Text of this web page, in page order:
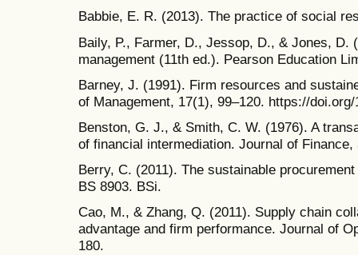
Babbie, E. R. (2013). The practice of social
Baily, P., Farmer, D., Jessop, D., & Jones, D.
management (11th ed.). Pearson Education
Barney, J. (1991). Firm resources and
of Management, 17(1), 99–120. https://doi.org/
Benston, G. J., & Smith, C. W. (1976). A
of financial intermediation. Journal of Finance,
Berry, C. (2011). The sustainable
BS 8903. BSi.
Cao, M., & Zhang, Q. (2011). Supply chain
advantage and firm performance. Journal of
180.